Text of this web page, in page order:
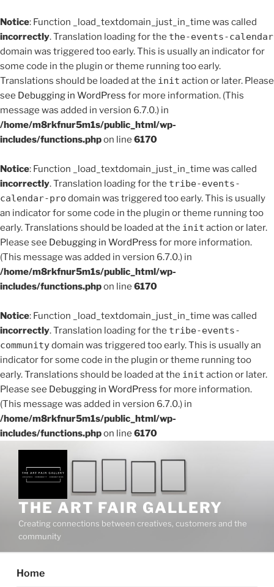
Notice: Function _load_textdomain_just_in_time was called
incorrectly. Translation loading for the the-events-calendar
domain was triggered too early. This is usually an indicator for
some code in the plugin or theme running too early.
Translations should be loaded at the init action or later. Please
see Debugging in WordPress for more information. (This
message was added in version 6.7.0.) in
/home/m8rkfnur5m1s/public_html/wp-
includes/functions.phpon line 6170
Notice: Function _load_textdomain_just_in_time was called
incorrectly. Translation loading for the tribe-events-
calendar-pro domain was triggered too early. This is usually
an indicator for some code in the plugin or theme running too
early. Translations should be loaded at the init action or later.
Please see Debugging in WordPress for more information.
(This message was added in version 6.7.0.) in
/home/m8rkfnur5m1s/public_html/wp-
includes/functions.phpon line 6170
Notice: Function _load_textdomain_just_in_time was called
incorrectly. Translation loading for the tribe-events-
communitydomain was triggered too early. This is usually an
indicator for some code in the plugin or theme running too
early. Translations should be loaded at the init action or later.
Please see Debugging in WordPress for more information.
(This message was added in version 6.7.0.) in
/home/m8rkfnur5m1s/public_html/wp-
includes/functions.phpon line 6170
content
THE ART FAIR GALLERY
Creating connections between creatives, customers and the
community
Home